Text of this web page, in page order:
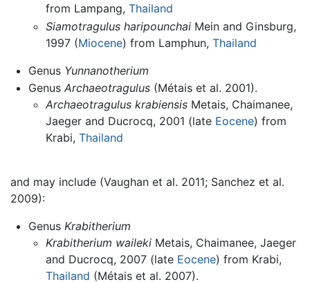
from Lampang,Thailand
Siamotragulus haripounchai Mein and Ginsburg,
1997 (Miocene) from Lamphun,Thailand
Genus Yunnanotherium
Genus Archaeotragulus(Métais et al. 2001).
Archaeotragulus krabiensis Metais, Chaimanee,
Jaeger and Ducrocq, 2001 (late Eocene) from
Krabi,Thailand
and may include (Vaughan et al. 2011; Sanchez et al.
2009):
Genus Krabitherium
Krabitherium waileki Metais, Chaimanee, Jaeger
and Ducrocq, 2007 (late Eocene) from Krabi,
Thailand (Métais et al. 2007).